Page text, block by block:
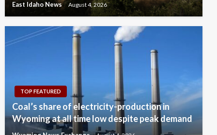
East Idaho News August 4, 2026
TOP FEATURED
Coal’s share of electricity-production in
Wyoming at all time low despite peak demand